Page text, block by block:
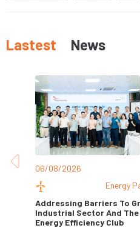
Lastest News
06/08/2026
Energy
Addressing Barriers To
Industrial Sector And The
Energy Efficiency Club